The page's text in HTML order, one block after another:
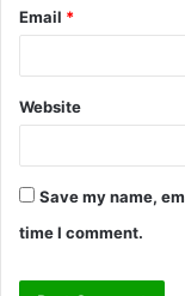
Email *
Website
Save my name,
time I comment.